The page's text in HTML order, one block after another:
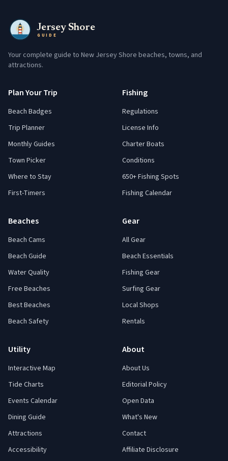
Jersey Shore
GUIDE
Your complete guide to New Jersey Shore beaches, towns, and
attractions.
Plan Your Trip
Beach Badges
Trip Planner
Monthly Guides
Town Picker
Where to Stay
First-Timers
Fishing
Regulations
License Info
Charter Boats
Conditions
650+ Fishing Spots
Fishing Calendar
Beaches
Beach Cams
Beach Guide
Water Quality
Free Beaches
Best Beaches
Beach Safety
Gear
All Gear
Beach Essentials
Fishing Gear
Surfing Gear
Local Shops
Rentals
Utility
Interactive Map
Tide Charts
Events Calendar
Dining Guide
Attractions
Accessibility
About
About Us
Editorial Policy
Open Data
What's New
Contact
Affiliate Disclosure